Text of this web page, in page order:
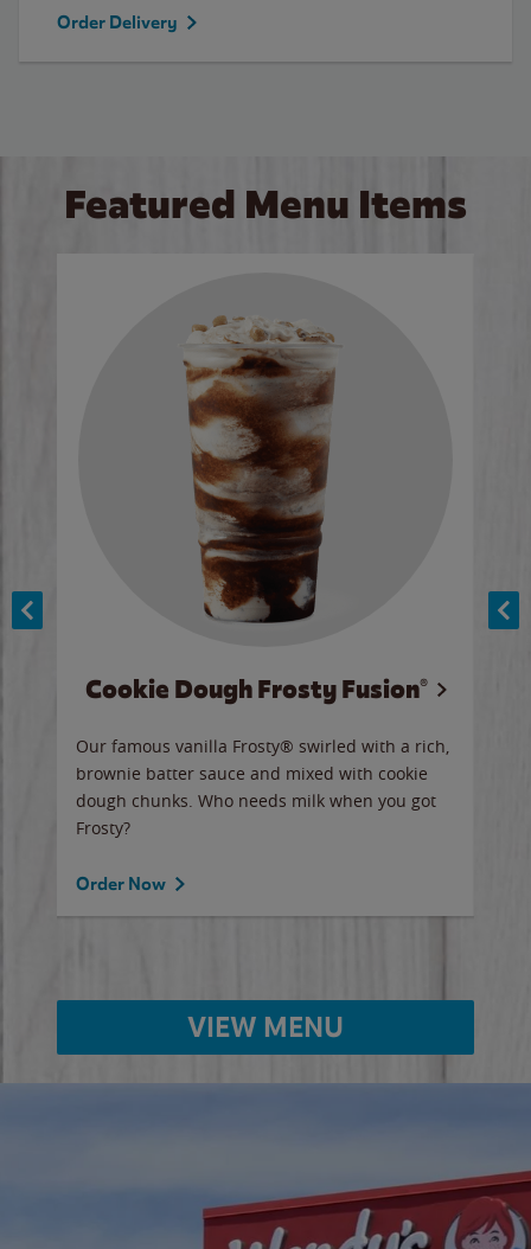
Order Delivery
Featured Menu Items
Cookie Dough Frosty Fusion®
Our famous vanilla Frosty® swirled with a rich,
brownie batter sauce and mixed with cookie
dough chunks. Who needs milk when you got
Frosty?
Order Now
VIEW MENU